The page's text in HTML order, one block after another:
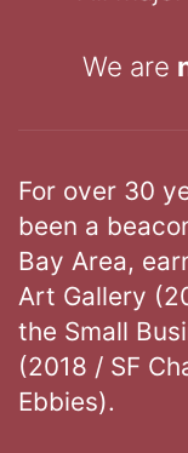
We are
For over 30
been a
Bay Area,
Art Gallery
the Small
(2018 / SF
Ebbies).